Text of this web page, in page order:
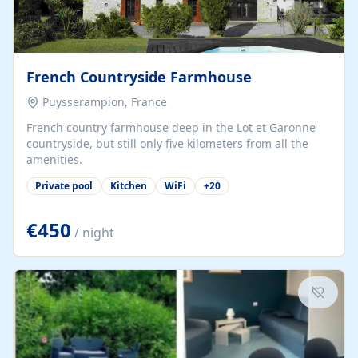
French Countryside Farmhouse
Puysserampion, France
French country farmhouse deep in the Lot et Garonne
countryside, but still only five kilometers from all the
amenities.
Private pool Kitchen WiFi +20
€450 / night